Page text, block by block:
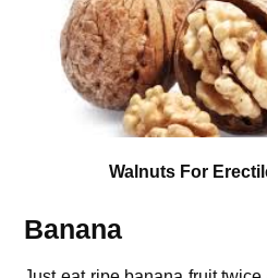
Walnuts For
Banana